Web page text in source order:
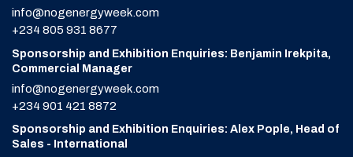
info@nogenergyweek.com
+234 805 931 8677
Sponsorship and Exhibition Enquiries: Benjamin Irekpita,
Commercial Manager
info@nogenergyweek.com
+234 901 421 8872
Sponsorship and Exhibition Enquiries: Alex Pople, Head of
Sales - International